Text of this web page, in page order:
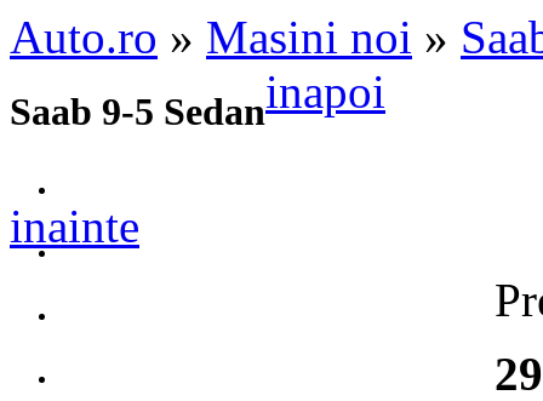
Auto.ro » Masini noi »
Saab 9-5 Sedaninapoi
inainte